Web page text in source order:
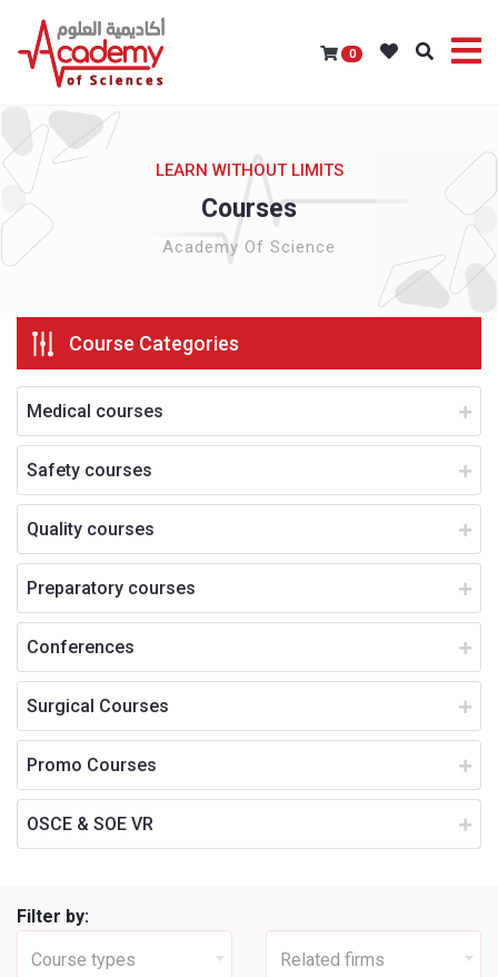
0
LEARN WITHOUT LIMITS
Courses
Academy Of Science
Course Categories
Medical courses
Safety courses
Quality courses
Preparatory courses
Conferences
Surgical Courses
Promo Courses
OSCE & SOE VR
Filter by:
Course types Related firms